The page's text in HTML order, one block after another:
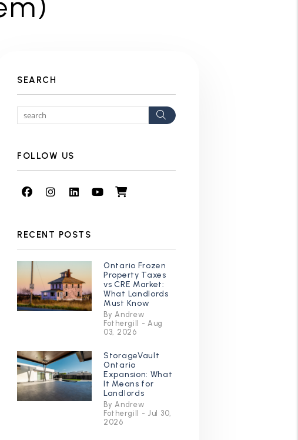
SEARCH
Search
FOLLOW US
FacebookInstagram
Linked In
Youtube
Shop
RECENT POSTS
Ontario Frozen
Property Taxes
vs CRE Market:
What Landlords
Must Know
By Andrew
Fothergill - Aug
03, 2026
StorageVault
Ontario
Expansion: What
It Means for
Landlords
By Andrew
Fothergill - Jul 30,
2026